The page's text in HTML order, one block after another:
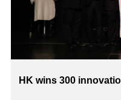
HK wins 300